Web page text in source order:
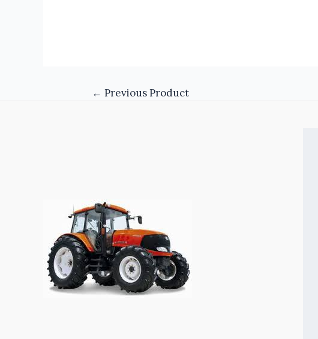
← Previous Product